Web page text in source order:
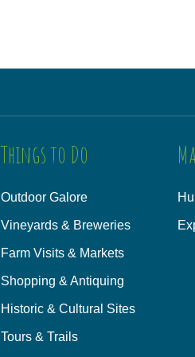
Things to Do
Outdoor Galore
Vineyards & Breweries
Farm Visits & Markets
Shopping & Antiquing
Historic & Cultural Sites
Tours & Trails